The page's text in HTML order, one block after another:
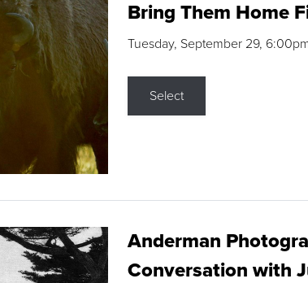
Bring Them Home
Tuesday, September 29,
Select
Anderman
Conversation with